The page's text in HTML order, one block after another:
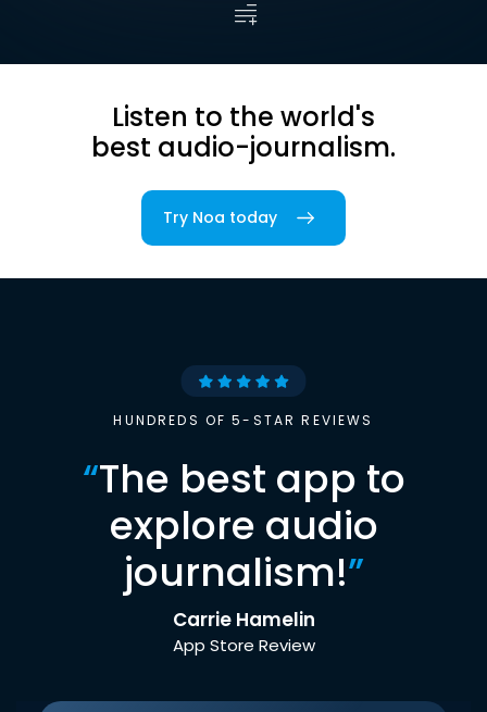
Listen to the world's
best audio-journalism.
Try Noa today
HUNDREDS OF 5-STAR REVIEWS
“The best app to
explore audio
journalism!”
Carrie Hamelin
App Store Review